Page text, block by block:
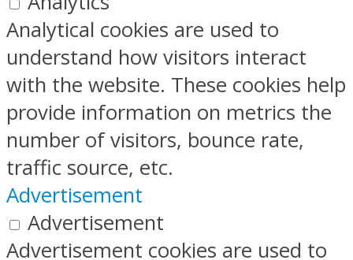
Analytical cookies are used to
understand how visitors interact
with the website. These cookies help
provide information on metrics the
number of visitors, bounce rate,
traffic source, etc.
Advertisement
Advertisement
Advertisement cookies are used to